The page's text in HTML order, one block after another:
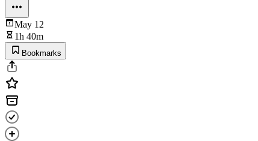
May 12
1h 40m
Bookmarks